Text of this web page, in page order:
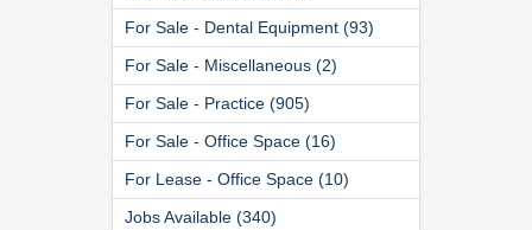
For Sale - Dental Equipment (93)
For Sale - Miscellaneous (2)
For Sale - Practice (905)
For Sale - Office Space (16)
For Lease - Office Space (10)
Jobs Available (340)